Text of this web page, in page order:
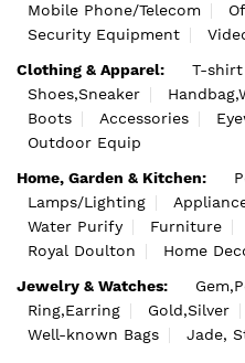
Mobile Phone/Telecom
Security Equipment
Clothing & Apparel:
T-shirt
Shoes,Sneaker
Boots
Accessories
Outdoor Equip
Home, Garden & Kitchen:
Lamps/Lighting
Water Purify
Furniture
Royal Doulton
Home
Jewelry & Watches:
Ring,Earring
Gold,Silver
Well-known Bags
Jade,